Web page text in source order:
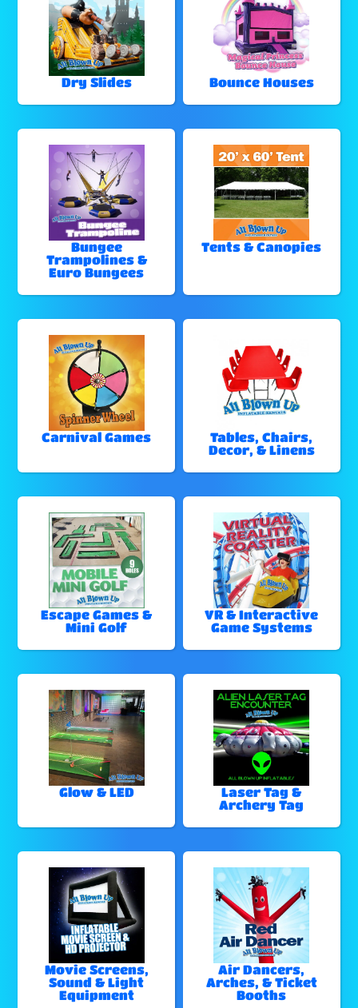
Dry Slides Bounce Houses
Bungee
Trampolines &
Euro Bungees
Tents & Canopies
Carnival Games
Tables, Chairs,
Decor, & Linens
Escape Games &
Mini Golf
VR & Interactive
Game Systems
Glow & LED
Laser Tag &
Archery Tag
Movie Screens,
Sound & Light
Equipment
Air Dancers,
Arches, & Ticket
Booths